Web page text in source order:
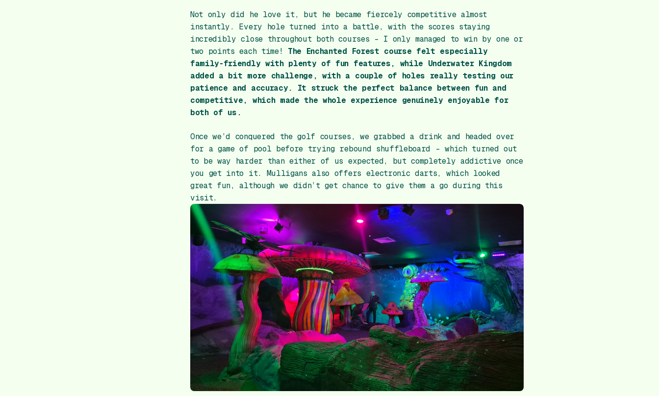
Not only did he love it, but he became fiercely competitive almost
instantly. Every hole turned into a battle, with the scores staying
incredibly close throughout both courses – I only managed to win by one or
two points each time! The Enchanted Forest course felt especially
family-friendly with plenty of fun features, while Underwater Kingdom
added a bit more challenge, with a couple of holes really testing our
patience and accuracy. It struck the perfect balance between fun and
competitive, which made the whole experience genuinely enjoyable for
both of us.
Once we’d conquered the golf courses, we grabbed a drink and headed over
for a game of pool before trying rebound shuffleboard – which turned out
to be way harder than either of us expected, but completely addictive once
you get into it. Mulligans also offers electronic darts, which looked
great fun, although we didn’t get chance to give them a go during this
visit.